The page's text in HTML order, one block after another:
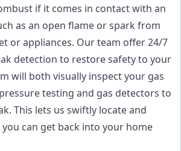
if it comes in contact with an
as an open flame or spark from
or appliances. Our team offer24/7
detection to restore safety to your
will both visually inspect your gas
testing and gas detectors to
This lets us swiftly locate and
can get back into your home